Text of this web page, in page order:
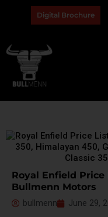
Digital Brochure
Royal Enfield
Bullmenn Motors
bullmenn June 29,